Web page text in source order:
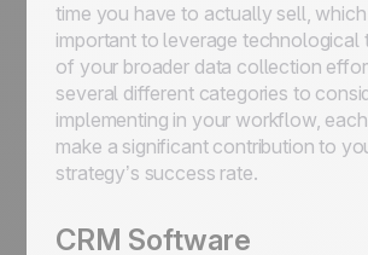
time you have to actually sell, which
important to leverage technological
of your broader data collection
several different categories to
implementing in your workflow,
make a significant contribution to
strategy’s success rate.
CRM Software